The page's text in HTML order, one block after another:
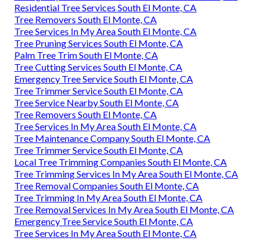
Residential Tree Services South El Monte, CA
Tree Removers South El Monte, CA
Tree Services In My Area South El Monte, CA
Tree Pruning Services South El Monte, CA
Palm Tree Trim South El Monte, CA
Tree Cutting Services South El Monte, CA
Emergency Tree Service South El Monte, CA
Tree Trimmer Service South El Monte, CA
Tree Service Nearby South El Monte, CA
Tree Removers South El Monte, CA
Tree Services In My Area South El Monte, CA
Tree Maintenance Company South El Monte, CA
Tree Trimmer Service South El Monte, CA
Local Tree Trimming Companies South El Monte, CA
Tree Trimming Services In My Area South El Monte, CA
Tree Removal Companies South El Monte, CA
Tree Trimming In My Area South El Monte, CA
Tree Removal Services In My Area South El Monte, CA
Emergency Tree Service South El Monte, CA
Tree Services In My Area South El Monte, CA